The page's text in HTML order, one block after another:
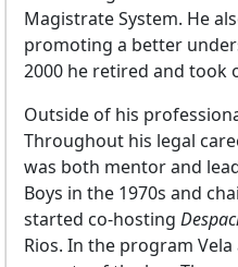
Magistrate System. He
promoting a better
2000 he retired and took
Outside of his
Throughout his legal
was both mentor and
Boys in the 1970s and
started co-hosting
Rios. In the program